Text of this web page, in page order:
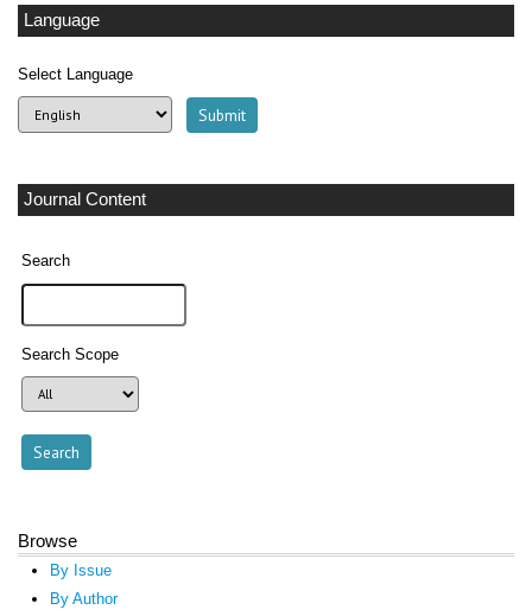
Language
Select Language
Journal Content
Search
Search Scope
Browse
By Issue
By Author